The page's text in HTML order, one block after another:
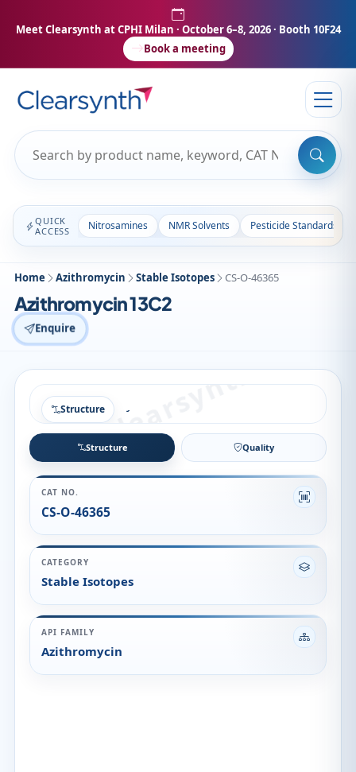
Meet Clearsynth at CPHI Milan · October 6–8, 2026 · Booth 10F24
Book a meeting
QUICK
ACCESS
Nitrosamines NMR Solvents Pesticide Standards
Home Azithromycin Stable Isotopes CS-O-46365
Azithromycin 13C2
Enquire
Structure
Structure Quality
CAT NO.
CS-O-46365
CATEGORY
Stable Isotopes
API FAMILY
Azithromycin